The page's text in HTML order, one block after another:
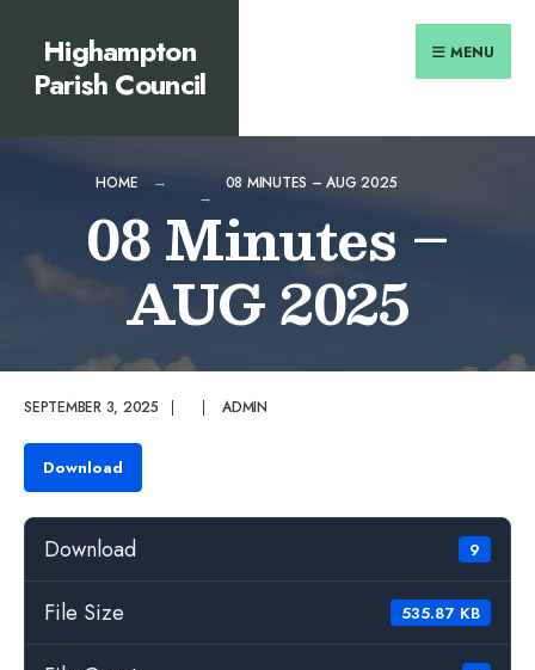
content
Highampton
Parish Council
MENU
HOME 08 MINUTES – AUG 2025
08 Minutes –
AUG 2025
SEPTEMBER 3, 2025 | | ADMIN
Download
Download 9
File Size 535.87 KB
for: